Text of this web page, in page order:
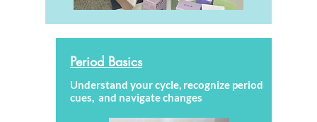
Period Basics
Understand your cycle, recognize period
cues, and navigate changes